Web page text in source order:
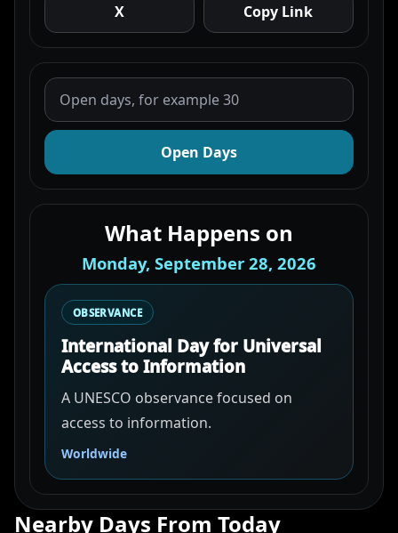
X Copy Link
Open Days
What Happens on
Monday, September 28, 2026
OBSERVANCE
International Day for Universal
Access to Information
A UNESCO observance focused on
access to information.
Worldwide
Nearby Days From Today